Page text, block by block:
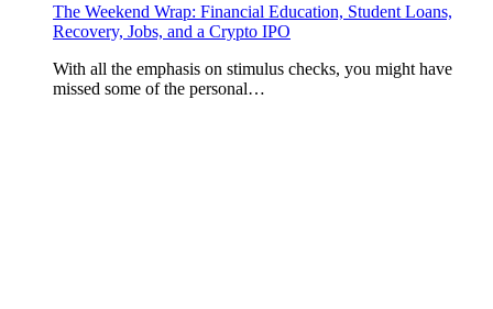
The Weekend Wrap: Financial Education, Student Loans,
Recovery, Jobs, and a Crypto IPO
With all the emphasis on stimulus checks, you might have
missed some of the personal…